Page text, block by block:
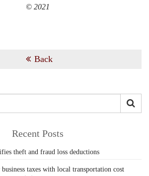
© 2021
Back
Recent Posts
theft and fraud loss deductions
taxes with local transportation cost